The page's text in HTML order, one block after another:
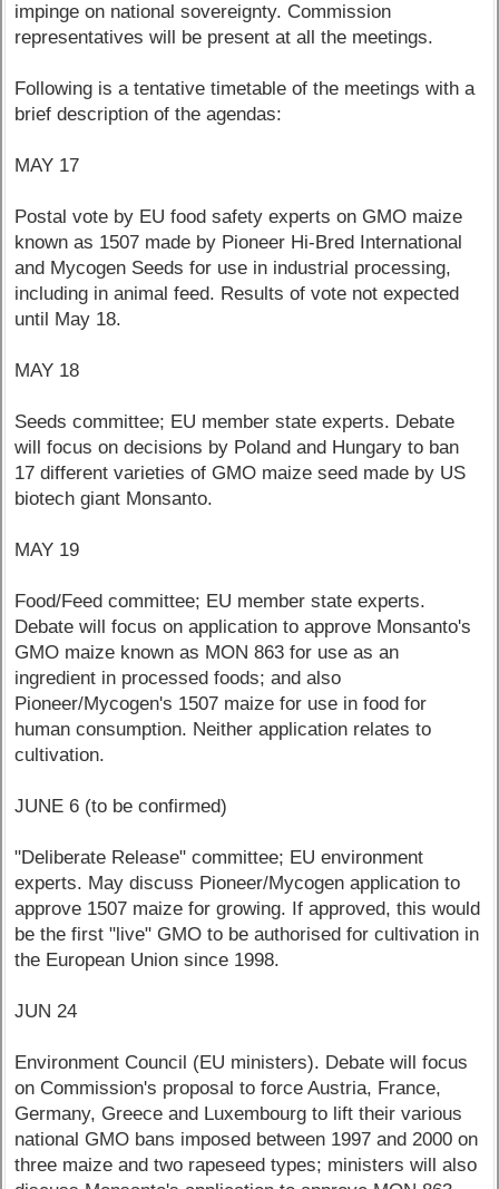
impinge on national sovereignty. Commission
representatives will be present at all the meetings.
Following is a tentative timetable of the meetings with a
brief description of the agendas:
MAY 17
Postal vote by EU food safety experts on GMO maize
known as 1507 made by Pioneer Hi-Bred International
and Mycogen Seeds for use in industrial processing,
including in animal feed. Results of vote not expected
until May 18.
MAY 18
Seeds committee; EU member state experts. Debate
will focus on decisions by Poland and Hungary to ban
17 different varieties of GMO maize seed made by US
biotech giant Monsanto.
MAY 19
Food/Feed committee; EU member state experts.
Debate will focus on application to approve Monsanto's
GMO maize known as MON 863 for use as an
ingredient in processed foods; and also
Pioneer/Mycogen's 1507 maize for use in food for
human consumption. Neither application relates to
cultivation.
JUNE 6 (to be confirmed)
"Deliberate Release" committee; EU environment
experts. May discuss Pioneer/Mycogen application to
approve 1507 maize for growing. If approved, this would
be the first "live" GMO to be authorised for cultivation in
the European Union since 1998.
JUN 24
Environment Council (EU ministers). Debate will focus
on Commission's proposal to force Austria, France,
Germany, Greece and Luxembourg to lift their various
national GMO bans imposed between 1997 and 2000 on
three maize and two rapeseed types; ministers will also